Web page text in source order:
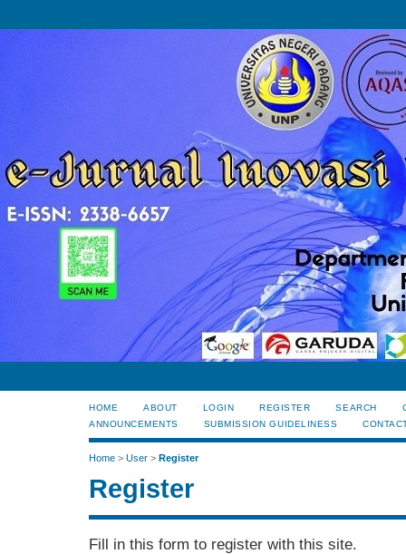
HOME ABOUT LOGIN REGISTER SEARCH
ANNOUNCEMENTS
SUBMISSION GUIDELINESS
Home > User > Register
Register
Fill in this form to register with this site.